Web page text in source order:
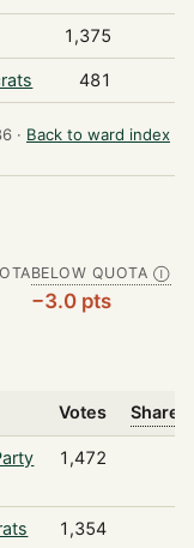
1,375
481
· Back to ward index
BELOW QUOTA Ⓘ
−3.0 pts
Votes Share
1,472
1,354